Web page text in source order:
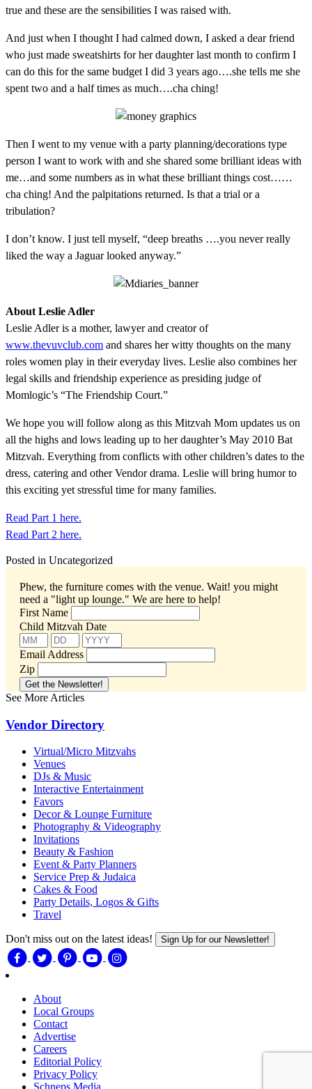
true and these are the sensibilities I was raised with.
And just when I thought I had calmed down, I asked a dear friend
who just made sweatshirts for her daughter last month to confirm I
can do this for the same budget I did 3 years ago….she tells me she
spent two and a half times as much….cha ching!
Then I went to my venue with a party planning/decorations type
person I want to work with and she shared some brilliant ideas with
me…and some numbers as in what these brilliant things cost……
cha ching! And the palpitations returned. Is that a trial or a
tribulation?
I don’t know. I just tell myself, “deep breaths ….you never really
liked the way a Jaguar looked anyway.”
About Leslie Adler
Leslie Adler is a mother, lawyer and creator of
www.thevuvclub.com and shares her witty thoughts on the many
roles women play in their everyday lives. Leslie also combines her
legal skills and friendship experience as presiding judge of
Momlogic’s “The Friendship Court.”
We hope you will follow along as this Mitzvah Mom updates us on
all the highs and lows leading up to her daughter’s May 2010 Bat
Mitzvah. Everything from conflicts with other children’s dates to the
dress, catering and other Vendor drama. Leslie will bring humor to
this exciting yet stressful time for many families.
Read Part 1 here.
Read Part 2 here.
Posted in Uncategorized
Phew, the furniture comes with the venue. Wait! you might
need a "light up lounge." We are here to help!
First Name
Child Mitzvah Date
Email Address
Zip
See More Articles
Vendor Directory
Virtual/Micro Mitzvahs
Venues
DJs & Music
Interactive Entertainment
Favors
Decor & Lounge Furniture
Photography & Videography
Invitations
Beauty & Fashion
Event & Party Planners
Service Prep & Judaica
Cakes & Food
Party Details, Logos & Gifts
Travel
Don't miss out on the latest ideas! Sign Up for our Newsletter!
About
Local Groups
Contact
Advertise
Careers
Editorial Policy
Privacy Policy